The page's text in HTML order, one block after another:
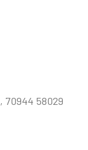
70944 58029